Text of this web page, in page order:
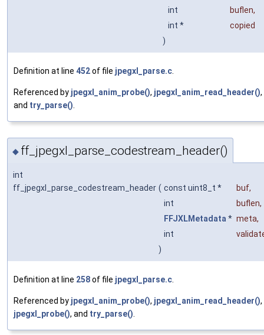
int
buflen,
int *
copied
)
Definition at line 452of file jpegxl_parse.c
Referenced by jpegxl_anim_probe(), jpegxl_anim_read_header(),
and try_parse()
◆ ff_jpegxl_parse_codestream_header()
int
ff_jpegxl_parse_codestream_header ( const uint8_t * buf,
int
buflen,
FFJXLMetadata * meta,
int
)
Definition at line 258of file jpegxl_parse.c
Referenced by jpegxl_anim_probe(), jpegxl_anim_read_header(),
jpegxl_probe(), and try_parse()